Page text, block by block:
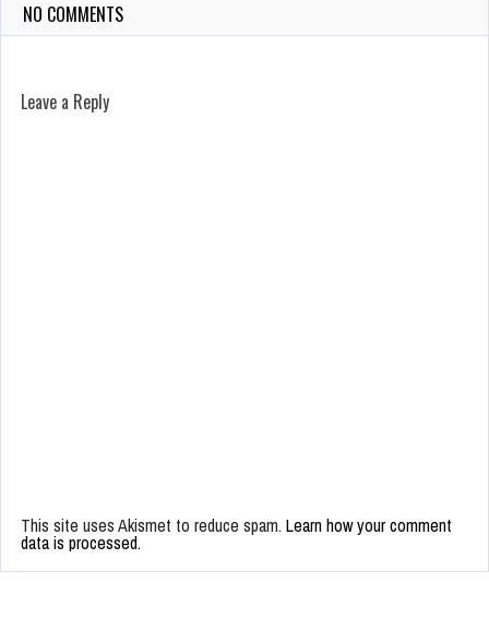
NO COMMENTS
Leave a Reply
This site uses Akismet to reduce spam. Learn how your comment
data is processed.